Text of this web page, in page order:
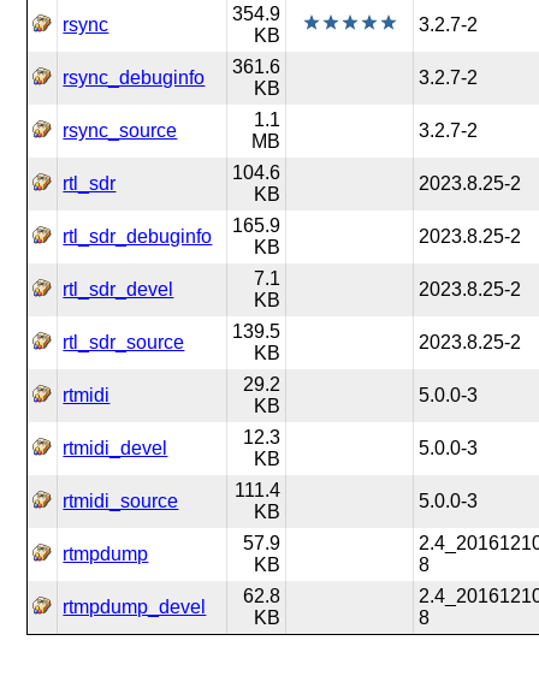
rsync
354.9
KB
3.2.7-2
rsync_debuginfo
361.6
KB
3.2.7-2
rsync_source
1.1
MB
3.2.7-2
rtl_sdr
104.6
KB
2023.8.25-2
rtl_sdr_debuginfo
165.9
KB
2023.8.25-2
rtl_sdr_devel
7.1
KB
2023.8.25-2
rtl_sdr_source
139.5
KB
2023.8.25-2
rtmidi
29.2
KB
5.0.0-3
rtmidi_devel
12.3
KB
5.0.0-3
rtmidi_source
111.4
KB
5.0.0-3
rtmpdump
57.9
KB
8
rtmpdump_devel
62.8
KB
8